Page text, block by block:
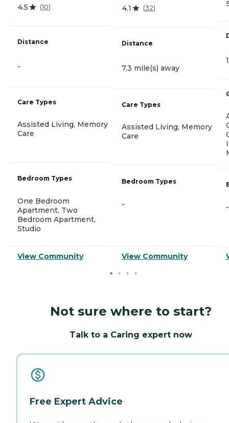
4.5 (10)
Distance
-
Care Types
Assisted Living, Memory
Care
Bedroom Types
One Bedroom
Apartment, Two
Bedroom Apartment,
Studio
View Community
4.1 (32)
Distance
7.3 mile(s) away
Care Types
Assisted Living, Memory
Care
Bedroom Types
-
View Community
-
Not sure where to start?
Talk to a Caring expert now
Free Expert Advice